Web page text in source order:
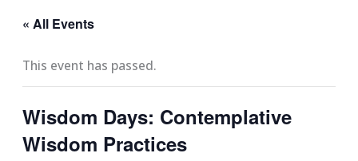
« All Events
This event has passed.
Wisdom Days: Contemplative
Wisdom Practices